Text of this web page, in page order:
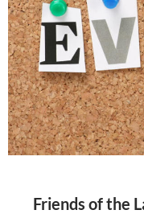
Friends of the